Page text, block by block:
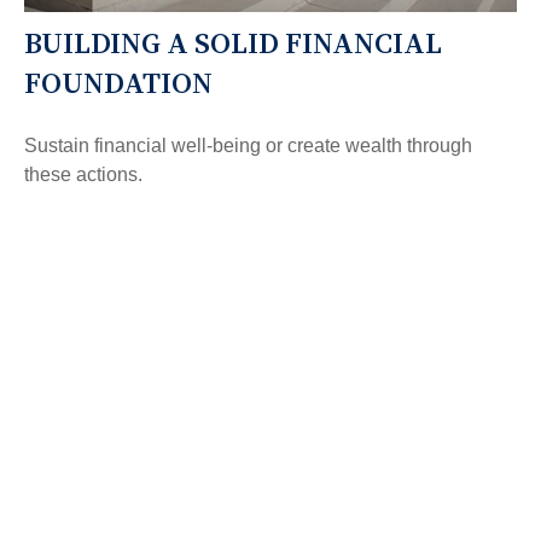
BUILDING A SOLID FINANCIAL
FOUNDATION
Sustain financial well-being or create wealth through
these actions.